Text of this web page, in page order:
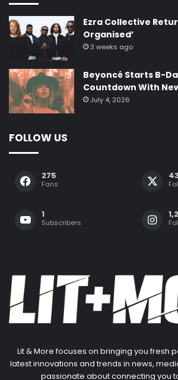
Ezra Collective
Organised’
3 weeks ago
Beyoncé Starts B-
Countdown With
July 4, 2026
FOLLOW US
275
Fans
1
Subscribers
Lit & More focuses on bringing you fresh
latest innovations and trends in news,
passionate about connecting you